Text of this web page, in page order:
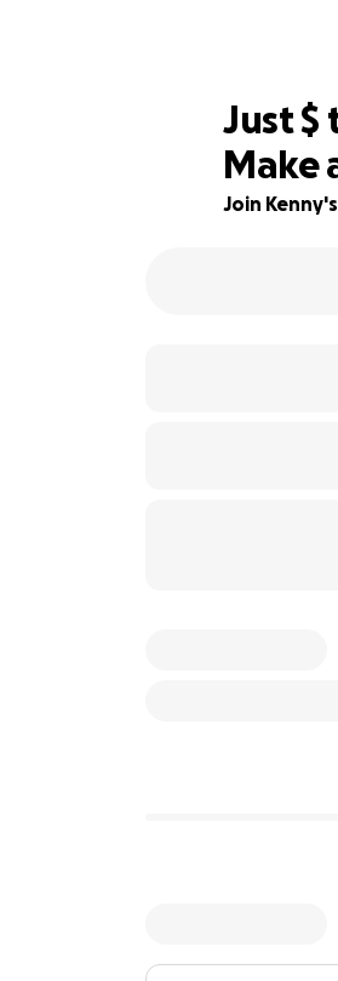
78% complete
Just$
Make
Join